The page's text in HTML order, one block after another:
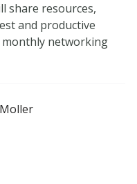
share resources,
and productive
networking